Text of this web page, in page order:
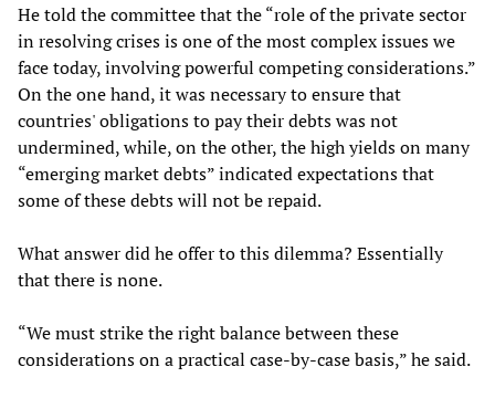
He told the committee that the “role of the private sector
in resolving crises is one of the most complex issues we
face today, involving powerful competing considerations.”
On the one hand, it was necessary to ensure that
countries' obligations to pay their debts was not
undermined, while, on the other, the high yields on many
“emerging market debts” indicated expectations that
some of these debts will not be repaid.
What answer did he offer to this dilemma? Essentially
that there is none.
“We must strike the right balance between these
considerations on a practical case-by-case basis,” he said.